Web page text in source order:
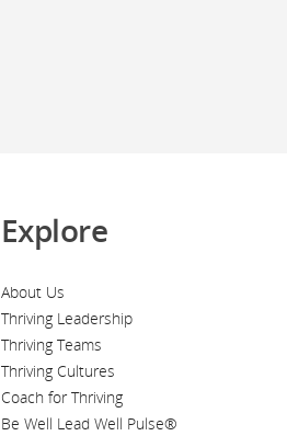
Explore
About Us
Thriving Leadership
Thriving Teams
Thriving Cultures
Coach for Thriving
Be Well Lead Well Pulse®